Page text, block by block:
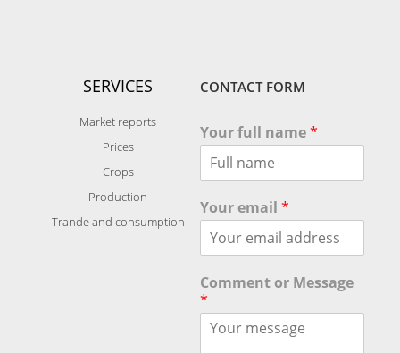
SERVICES
Market reports
Prices
Crops
Production
Trande and consumption
CONTACT FORM
Your full name*
Your email *
Comment or Message
*